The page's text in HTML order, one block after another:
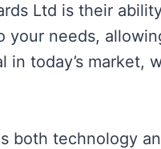
Ltd is their
your needs,
today’s market,
both technology